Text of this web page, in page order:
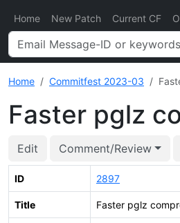
Home New Patch Current CF
Home Commitfest 2023-03
Faster pglz
Edit Comment/Review
ID 2897
Title Faster pglz